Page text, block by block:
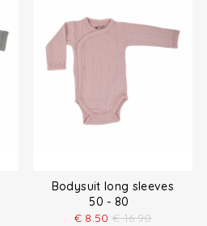
Bodysuit long sleeves
50 - 80
€ 8.50 € 16.90